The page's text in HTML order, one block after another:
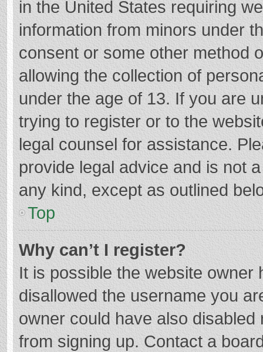
in the United States requiring
information from minors under
consent or some other method
allowing the collection of
under the age of 13. If you are
trying to register or to the
legal counsel for assistance.
provide legal advice and is not
any kind, except as outlined
Top
Why can’t I register?
It is possible the website
disallowed the username you
owner could have also
from signing up. Contact a